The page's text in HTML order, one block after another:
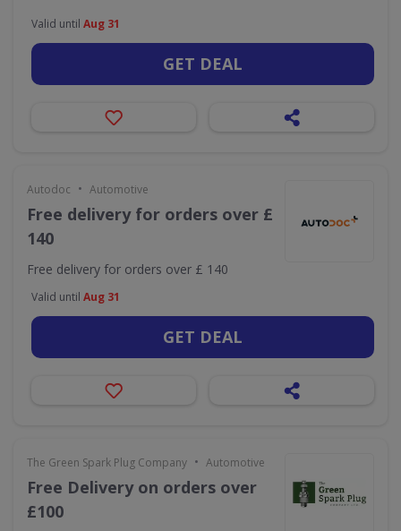
Valid until Aug 31
GET DEAL
Autodoc • Automotive
Free delivery for orders over £
140
Free delivery for orders over £ 140
Valid until Aug 31
GET DEAL
The Green Spark Plug Company • Automotive
Free Delivery on orders over
£100